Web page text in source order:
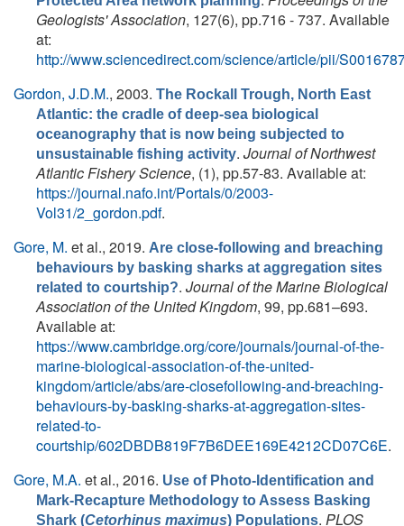
Geologists' Association, 127(6), pp.716 - 737. Available
at:
http://www.sciencedirect.com/science/article/pii/
Gordon, J.D.M., 2003. The Rockall Trough, North East
Atlantic: the cradle of deep-sea biological
oceanography that is now being subjected to
unsustainable fishing activity. Journal of Northwest
Atlantic Fishery Science, (1), pp.57-83. Available at:
https://journal.nafo.int/Portals/0/2003-
Vol31/2_gordon.pdf.
Gore, M. et al., 2019. Are close-following and breaching
behaviours by basking sharks at aggregation sites
related to courtship?. Journal of the Marine Biological
Association of the United Kingdom, 99, pp.681–693.
Available at:
https://www.cambridge.org/core/journals/journal-of-the-
marine-biological-association-of-the-united-
kingdom/article/abs/are-closefollowing-and-breaching-
behaviours-by-basking-sharks-at-aggregation-sites-
related-to-
courtship/602DBDB819F7B6DEE169E4212CD07C6E.
Gore, M.A. et al., 2016. Use of Photo-Identification and
Mark-Recapture Methodology to Assess Basking
Shark (Cetorhinus maximus) Populations. PLOS